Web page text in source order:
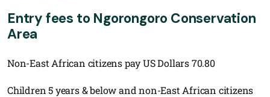
Entry fees to Ngorongoro Conservation
Area
Non-East African citizens pay US Dollars 70.80
Children 5 years & below and non-East African citizens